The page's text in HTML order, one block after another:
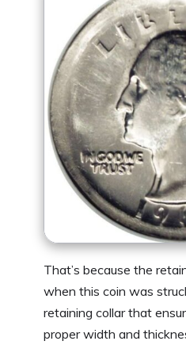
That’s because the
when this coin was
retaining collar that
proper width and